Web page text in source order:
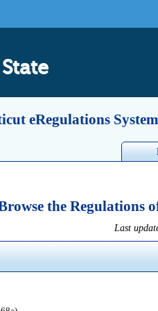
eRegulations
the Regulations
Last